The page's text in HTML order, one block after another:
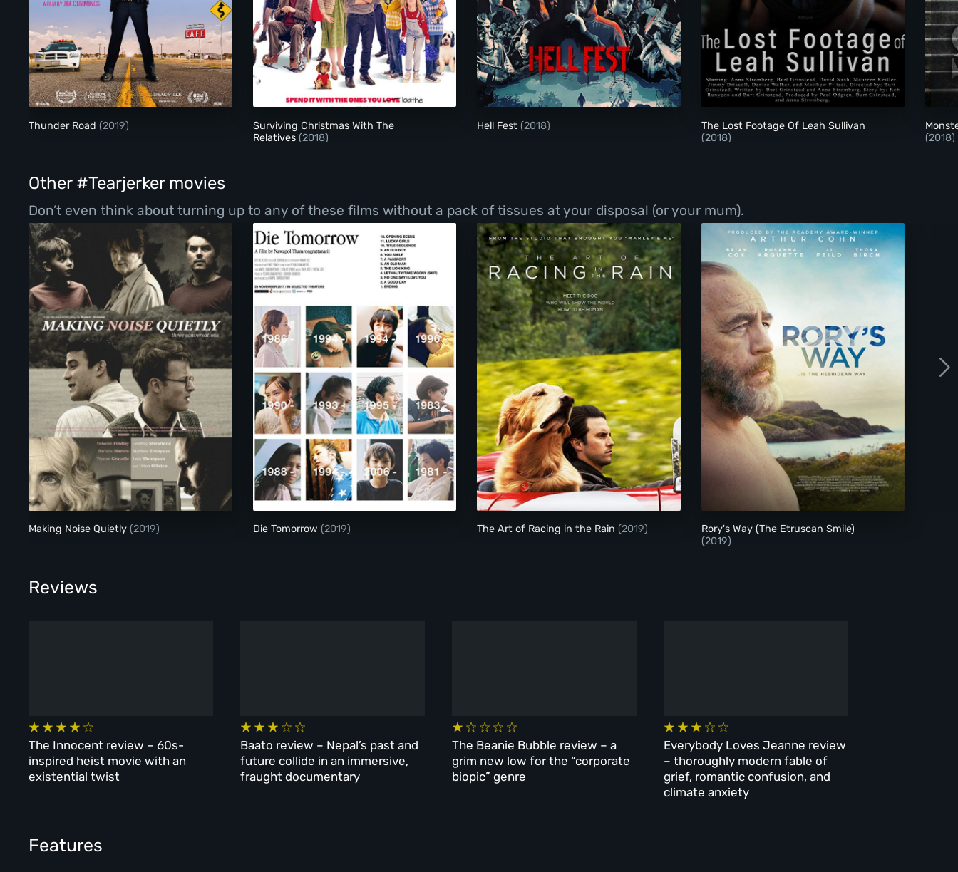
Thunder Road
Thunder Road (2019)
Surviving Christmas With The Relatives
Surviving Christmas With The
Relatives (2018)
Hell Fest
Hell Fest (2018)
The Lost Footage Of Leah Sullivan
The Lost Footage Of Leah Sullivan
(2018)
(2018)
Other #Tearjerker movies
Don’t even think about turning up to any of these films without a pack of tissues at your disposal (or your mum).
Making Noise Quietly
Making Noise Quietly (2019)
Die Tomorrow
Die Tomorrow (2019)
The Art of Racing in the Rain
The Art of Racing in the Rain (2019)
Rory's Way (The Etruscan Smile)
Rory's Way (The Etruscan Smile)
(2019)
Reviews
The Innocent review – 60s-
inspired heist movie with an
existential twist
Baato review – Nepal’s past and
future collide in an immersive,
fraught documentary
The Beanie Bubble review – a
grim new low for the “corporate
biopic” genre
Everybody Loves Jeanne review
– thoroughly modern fable of
grief, romantic confusion, and
climate anxiety
Features